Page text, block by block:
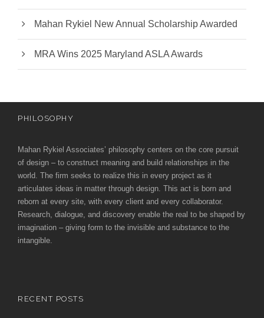
Mahan Rykiel New Annual Scholarship Awarded
MRA Wins 2025 Maryland ASLA Awards
PHILOSOPHY
Mahan Rykiel Associates’ philosophy centers on the core pursuit
of design – to construct meaning and build relationships in the
world. The firm seeks to realize this in every project as it
articulates ideas in matter through design. This act is born and
reborn at every site, with every client and every collaborator.
Research, dialogue, and discovery enable the real to be shaped by
imagination – giving form to the invisible and substance to the
intangible.
RECENT POSTS